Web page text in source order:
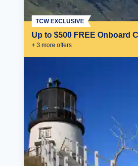
Up to $500 FREE Onboard
+ 3 more offers
TCW EXCLUSIVE